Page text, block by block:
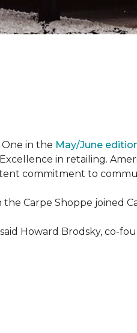
in the May/June
in retailing.
commitment to
Carpe Shoppe joined
Howard Brodsky, co-